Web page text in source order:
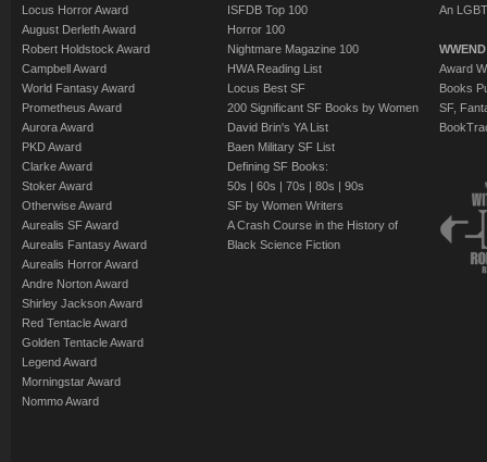
Locus Horror Award
August Derleth Award
Robert Holdstock Award
Campbell Award
World Fantasy Award
Prometheus Award
Aurora Award
PKD Award
Clarke Award
Stoker Award
Otherwise Award
Aurealis SF Award
Aurealis Fantasy Award
Aurealis Horror Award
Andre Norton Award
Shirley Jackson Award
Red Tentacle Award
Golden Tentacle Award
Legend Award
Morningstar Award
Nommo Award
ISFDB Top 100
Horror 100
Nightmare Magazine 100
HWA Reading List
Locus Best SF
200 Significant SF Books by Women
David Brin's YA List
Baen Military SF List
Defining SF Books:
50s | 60s | 70s | 80s | 90s
SF by Women Writers
A Crash Course in the History of
Black Science Fiction
An
Award
Books
SF,